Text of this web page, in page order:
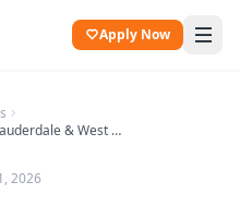
Apply Now
ESA South Florida 2026: Miami, Fort Lauderdale & West Palm Beach Renter Rights
2026